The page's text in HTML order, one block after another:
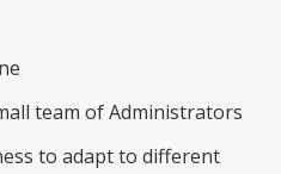
team of Administrators
to adapt to different